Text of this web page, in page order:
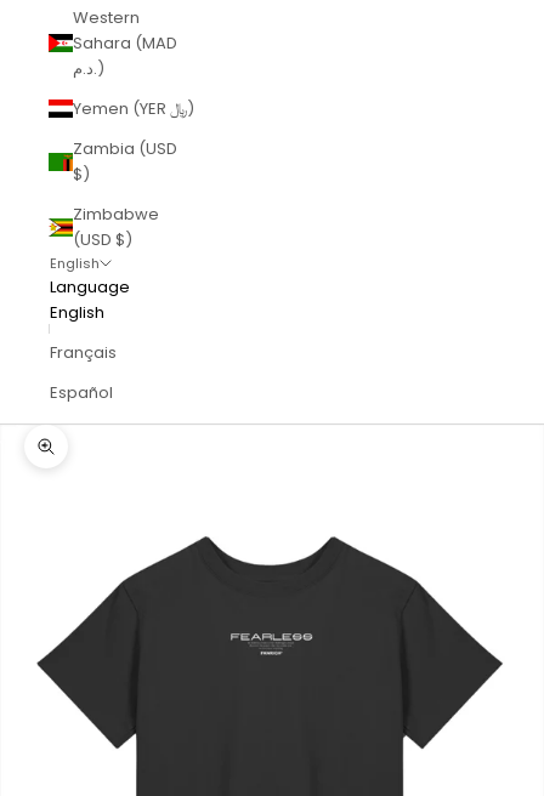
Western
Sahara (MAD
د.م.)
Yemen (YER ﷼)
Zambia (USD
$)
Zimbabwe
(USD $)
English
Language
English
Français
Español
Zoom picture